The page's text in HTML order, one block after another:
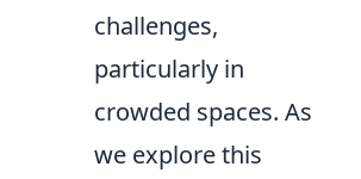
challenges,
particularly in
crowded spaces. As
we explore this